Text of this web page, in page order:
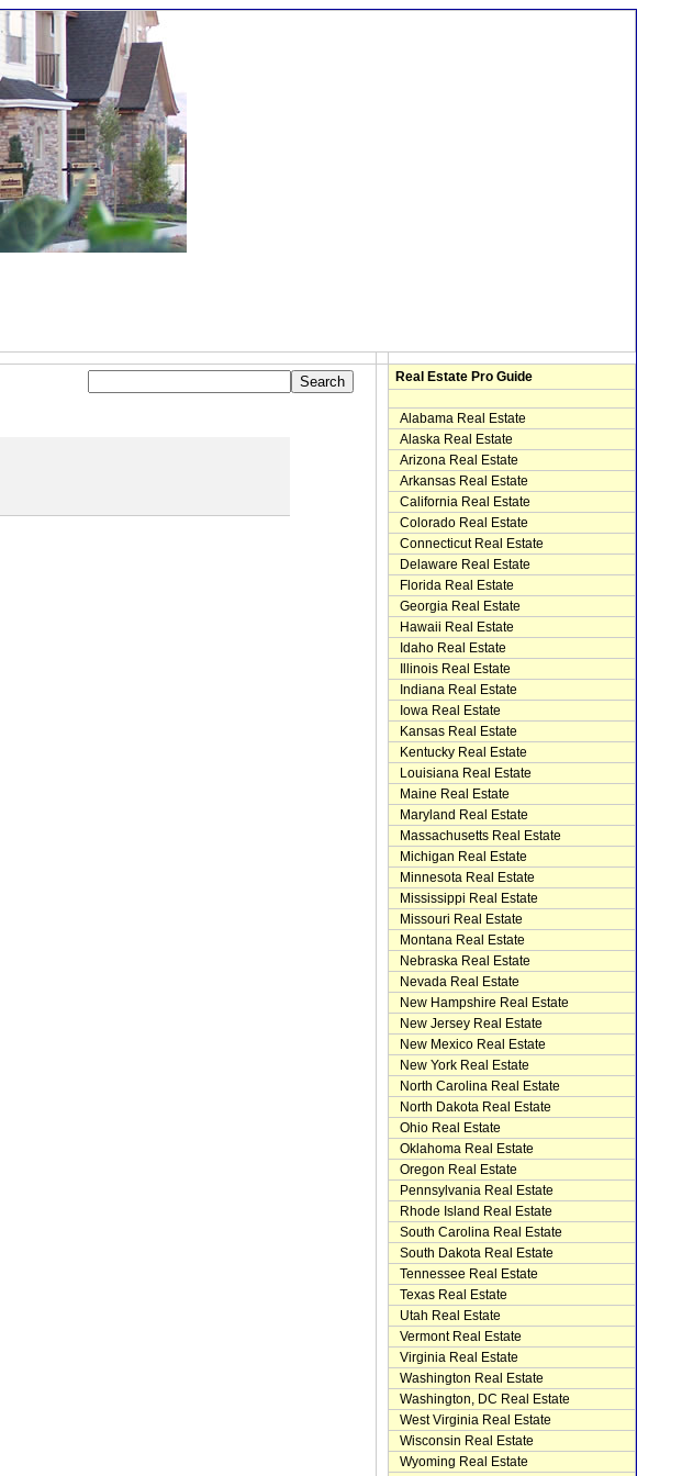
Real Estate Pro Guide
Alabama Real Estate
Alaska Real Estate
Arizona Real Estate
Arkansas Real Estate
California Real Estate
Colorado Real Estate
Connecticut Real Estate
Delaware Real Estate
Florida Real Estate
Georgia Real Estate
Hawaii Real Estate
Idaho Real Estate
Illinois Real Estate
Indiana Real Estate
Iowa Real Estate
Kansas Real Estate
Kentucky Real Estate
Louisiana Real Estate
Maine Real Estate
Maryland Real Estate
Massachusetts Real Estate
Michigan Real Estate
Minnesota Real Estate
Mississippi Real Estate
Missouri Real Estate
Montana Real Estate
Nebraska Real Estate
Nevada Real Estate
New Hampshire Real Estate
New Jersey Real Estate
New Mexico Real Estate
New York Real Estate
North Carolina Real Estate
North Dakota Real Estate
Ohio Real Estate
Oklahoma Real Estate
Oregon Real Estate
Pennsylvania Real Estate
Rhode Island Real Estate
South Carolina Real Estate
South Dakota Real Estate
Tennessee Real Estate
Texas Real Estate
Utah Real Estate
Vermont Real Estate
Virginia Real Estate
Washington Real Estate
Washington, DC Real Estate
West Virginia Real Estate
Wisconsin Real Estate
Wyoming Real Estate